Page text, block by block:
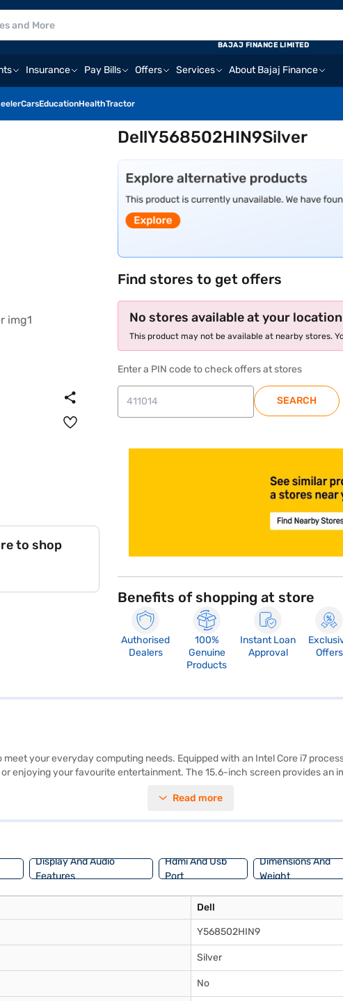
Insurance Pay Bills Offers Services About Bajaj Finance
CarsEducationHealthTractor
BAJAJ FINANCE LIMITED
to shop
DellY568502HIN9Silver
Find stores to get offers
No stores available at your location
This product may not be available at nearby stores.
Enter a PIN code to check offers at stores
SEARCH
Benefits of shopping at store
Authorised
Dealers
100%
Genuine
Products
Instant Loan
Approval
Offers
your everyday computing needs. Equipped with an Intel Core i7
enjoying your favourite entertainment. The 15.6-inch screen provides an
Windows 10, you benefit from a user-friendly interface and access to a
Read more
Display And Audio
Features
Hdmi And Usb
Port
Dimensions And
Weight
Dell
Y568502HIN9
Silver
No